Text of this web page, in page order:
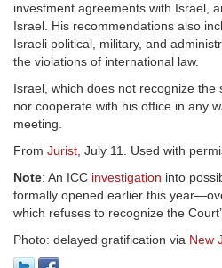
investment agreements with Israel,
Israel. His recommendations also
Israeli political, military, and
the violations of international law.
Israel, which does not recognize the
nor cooperate with his office in any
meeting.
From Jurist , July 11. Used with
Note: An ICC investigation into
formally opened earlier this
which refuses to recognize the
Photo: delayed gratification via New